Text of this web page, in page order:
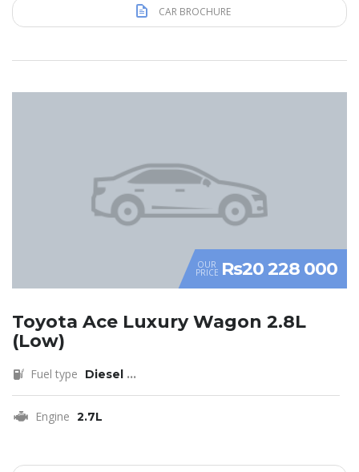
CAR BROCHURE
OUR
PRICE Rs20 228 000
Toyota Ace Luxury Wagon 2.8L
(Low)
Fuel type Diesel ...
Engine 2.7L